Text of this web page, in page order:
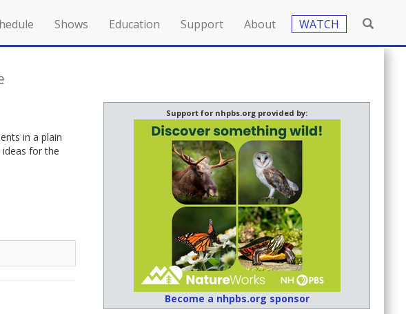
Shows Education Support About WATCH
in a plain
for the
Support for nhpbs.org provided by:
Become a nhpbs.org sponsor